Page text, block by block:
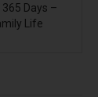
Days –
Life